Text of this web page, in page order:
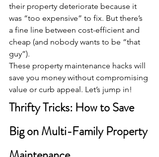
their property deteriorate because it
was “too expensive” to fix. But there’s
a fine line between cost-efficient and
cheap (and nobody wants to be “that
guy”).
These property maintenance hacks will
save you money without compromising
value or curb appeal. Let’s jump in!
Thrifty Tricks: How to Save
Big on Multi-Family Property